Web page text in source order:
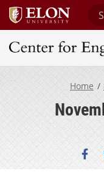
Center for
Home